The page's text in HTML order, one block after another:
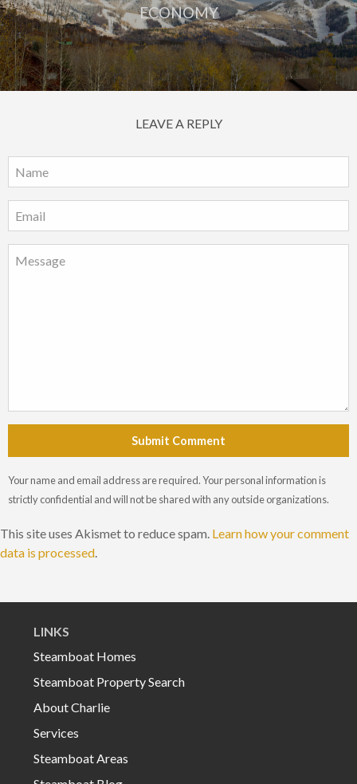
ECONOMY
LEAVE A REPLY
Submit Comment
Your name and email address are required. Your personal information is
strictly confidential and will not be shared with any outside organizations.
This site uses Akismet to reduce spam. Learn how your comment
data is processed
LINKS
Steamboat Homes
Steamboat Property Search
About Charlie
Services
Steamboat Areas